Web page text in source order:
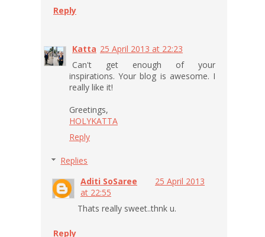
Reply
Katta 25 April 2013 at 22:23
Can't get enough of your
inspirations. Your blog is awesome. I
really like it!
Greetings,
HOLYKATTA
Reply
Replies
Aditi SoSaree
25 April 2013
at 22:55
Thats really sweet..thnk u.
Reply